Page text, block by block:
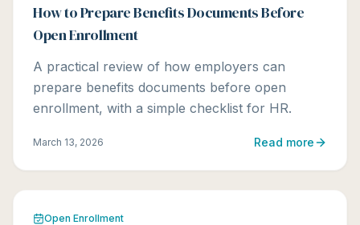
How to Prepare Benefits Documents Before
Open Enrollment
A practical review of how employers can
prepare benefits documents before open
enrollment, with a simple checklist for HR.
March 13, 2026 Read more
Open Enrollment